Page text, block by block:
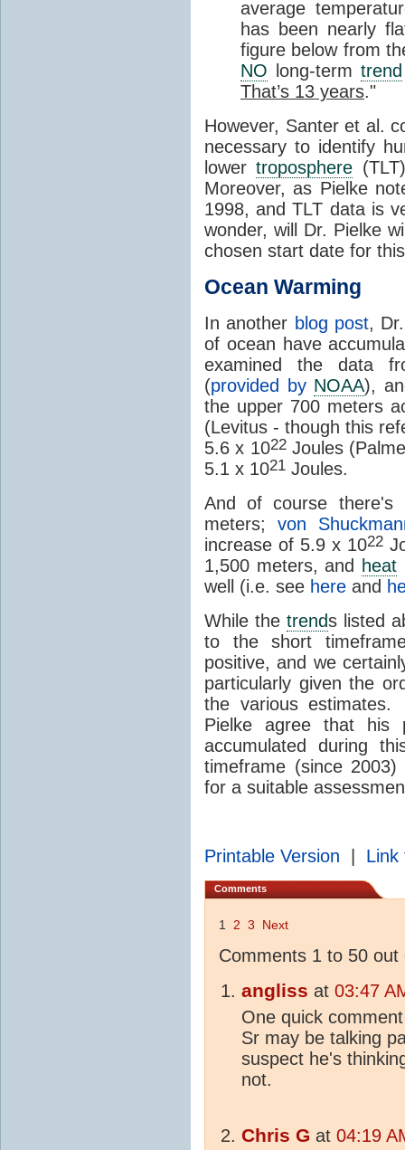
average
has been nearly
figure below from
NO long-termtrend
That’s 13 years."
However, Santer et al.
necessary to identify
lowertroposphere
Moreover, as Pielke
1998, and TLT data is
wonder, will Dr. Pielke
chosen start date for
Ocean Warming
In another blog post,
of ocean have
examined the data
(provided by NOAA),
the upper 700 meters
(Levitus - though this
5.6 x 1022Joules
5.1 x 1021 Joules.
And of course there's
meters; von
increase of 5.9 x 1022
1,500 meters, and
heat
well (i.e. see here and
While the trends listed
to the short
positive, and we
particularly given the
the various
Pielke agree that his
accumulated during
timeframe (since
for a suitable
Printable Version Link
Comments
1 2 3 Next
Comments 1 to 50 out
angliss at 03:47
One quick
Sr may be talking
suspect he's
not.
Chris G at 04:19